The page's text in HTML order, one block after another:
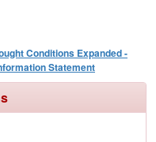
Conditions Expanded -
Statement